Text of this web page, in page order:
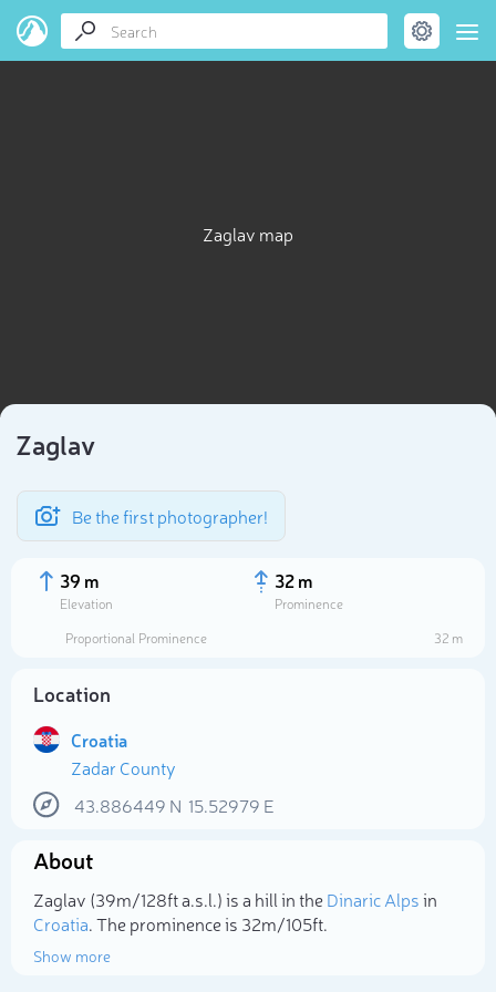
Zaglav map
Zaglav
Be the first photographer!
39 m
Elevation
32 m
Prominence
Proportional Prominence
32 m
Location
Croatia
Zadar County
43.886449 N 15.52979 E
About
Zaglav (39m/128ft a.s.l.) is a hill in theDinaric Alpsin
Croatia. The prominence is 32m/105ft.
Show more